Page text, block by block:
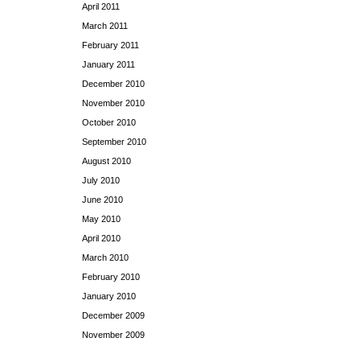
April 2011
March 2011
February 2011
January 2011
December 2010
November 2010
October 2010
September 2010
August 2010
July 2010
June 2010
May 2010
April 2010
March 2010
February 2010
January 2010
December 2009
November 2009